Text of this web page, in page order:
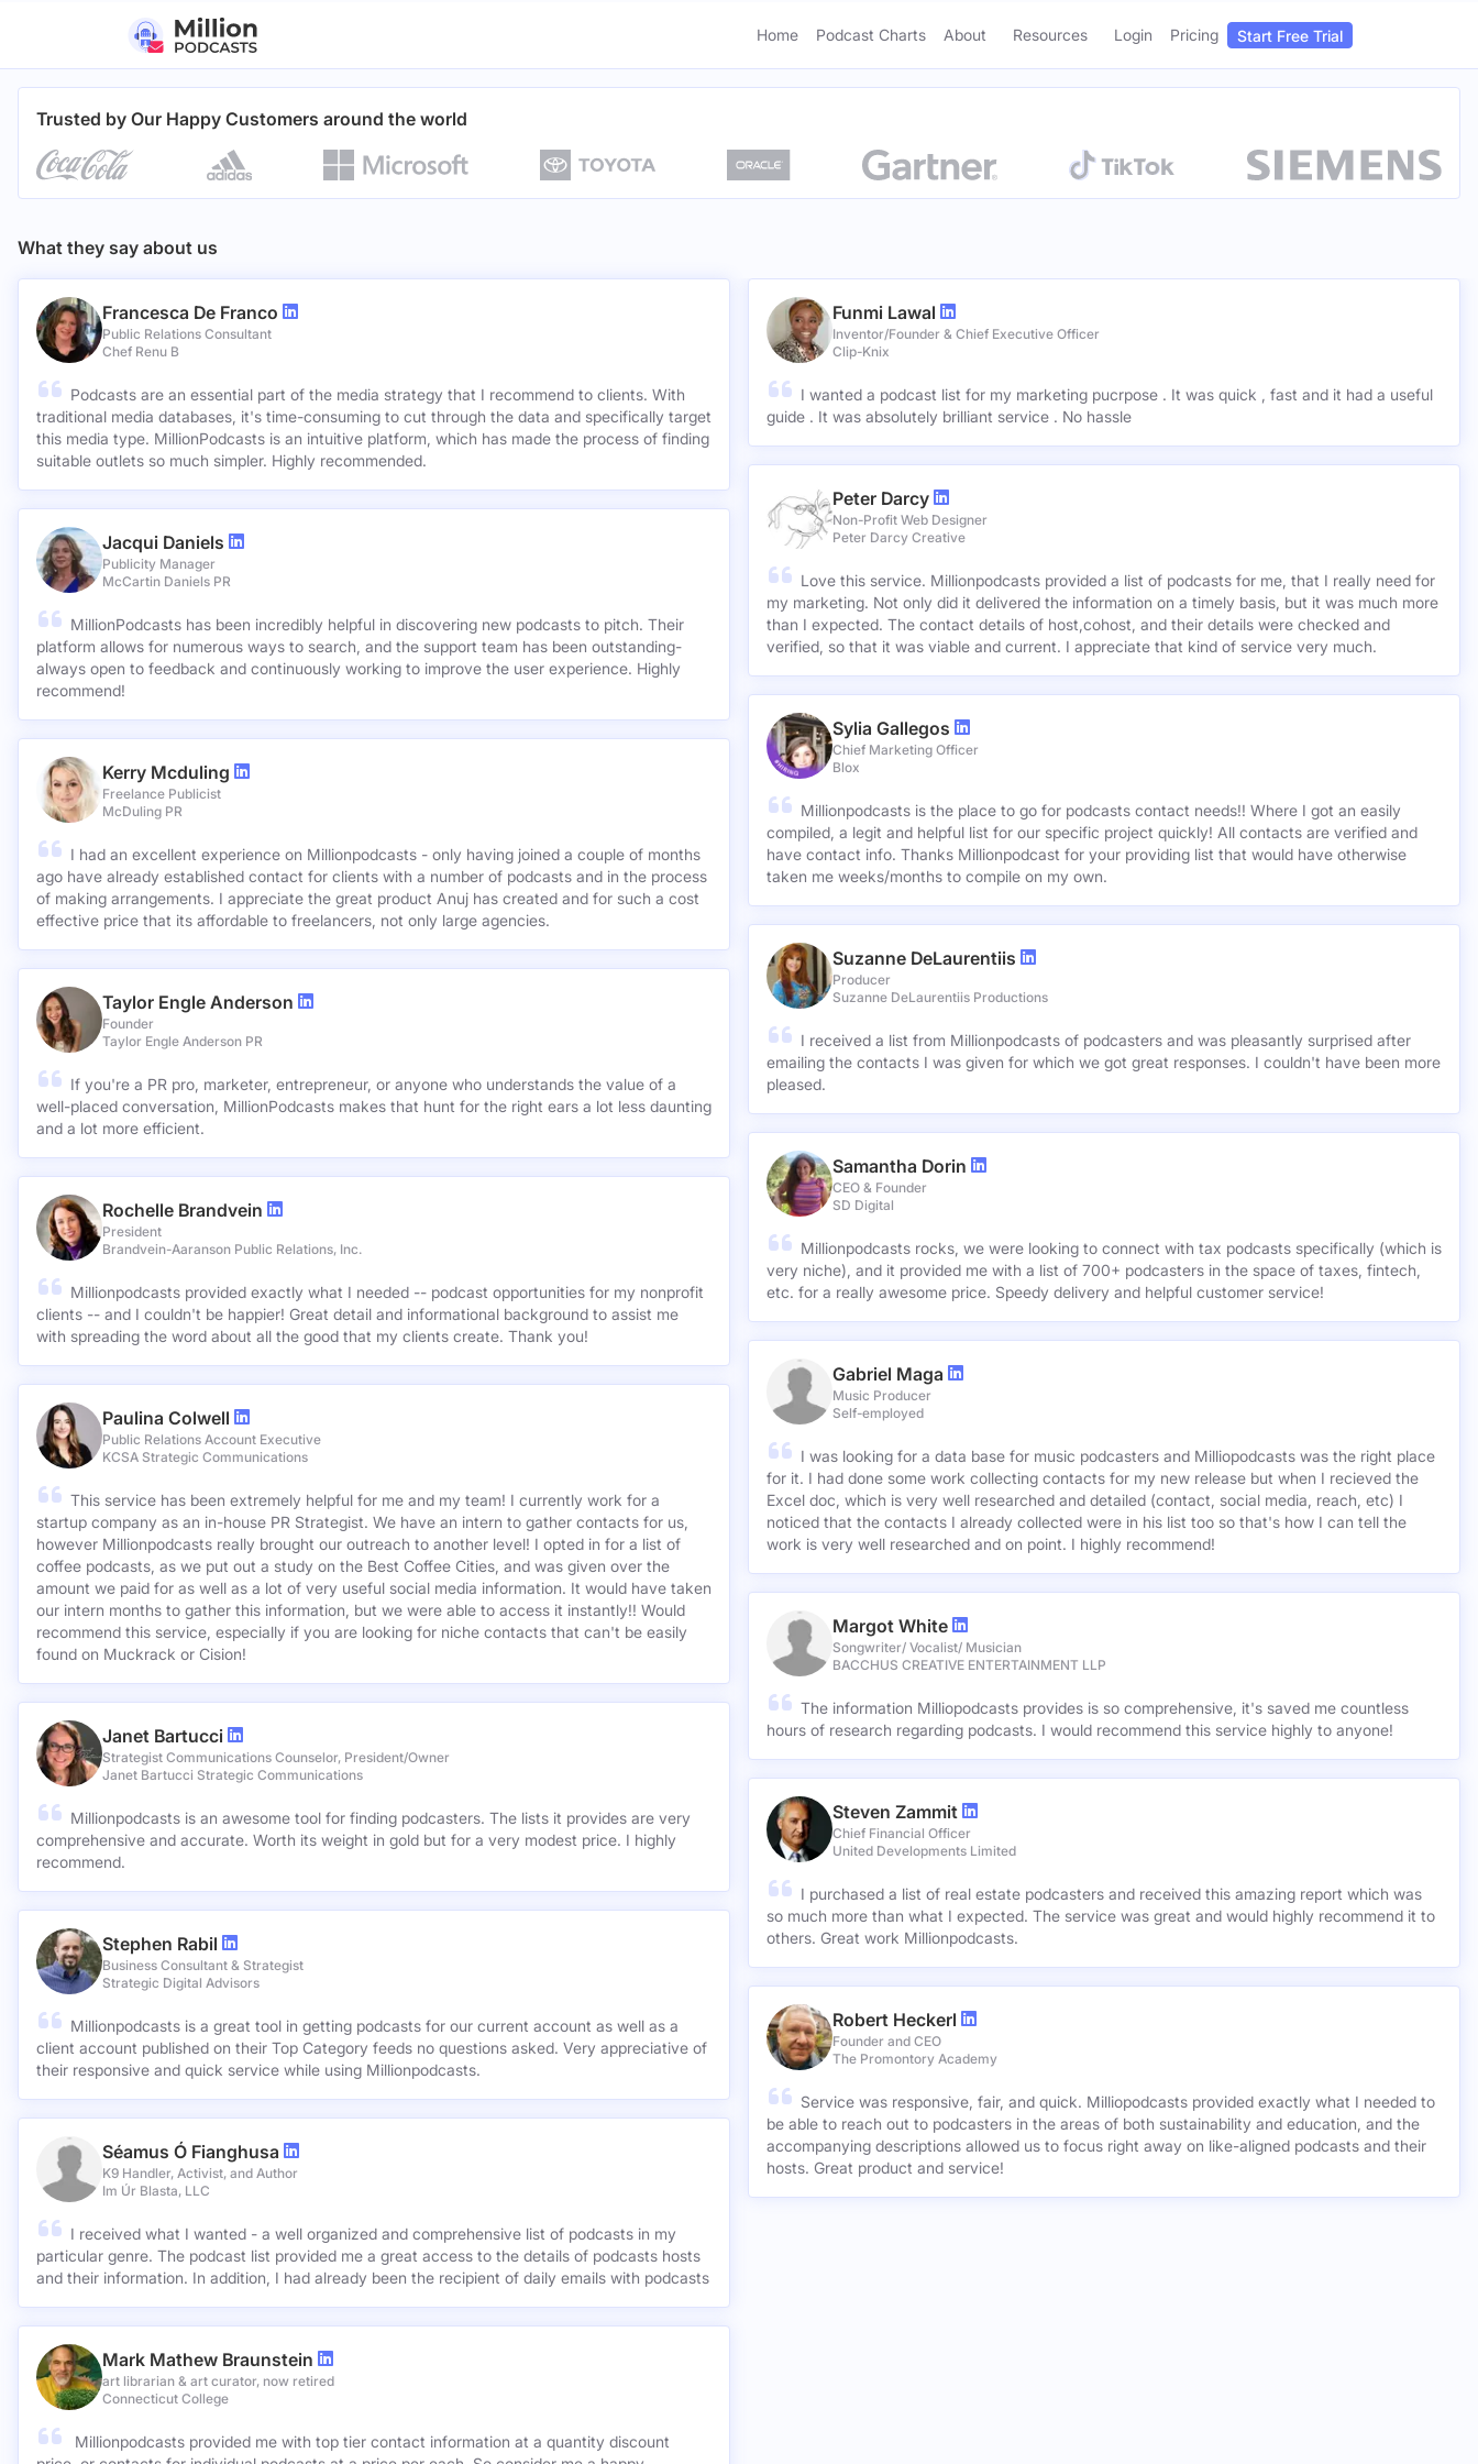
Start Free Trial
Trusted by Our Happy Customers around the world
What they say about us
Francesca De Franco
Chef Renu B
Podcasts are an essential part of the media strategy that I recommend to clients. With
traditional media databases, it's time-consuming to cut through the data and specifically target
this media type. MillionPodcasts is an intuitive platform, which has made the process of finding
suitable outlets so much simpler. Highly recommended.
Jacqui Daniels
McCartin Daniels PR
MillionPodcasts has been incredibly helpful in discovering new podcasts to pitch. Their
platform allows for numerous ways to search, and the support team has been outstanding-
recommend!
Kerry Mcduling
McDuling PR
I had an excellent experience on Millionpodcasts - only having joined a couple of months
ago have already established contact for clients with a number of podcasts and in the process
of making arrangements. I appreciate the great product Anuj has created and for such a cost
effective price that its affordable to freelancers, not only large agencies.
Taylor Engle Anderson
Taylor Engle Anderson PR
If you're a PR pro, marketer, entrepreneur, or anyone who understands the value of a
and a lot more efficient.
Rochelle Brandvein
Brandvein-Aaranson Public Relations, Inc.
Millionpodcasts provided exactly what I needed -- podcast opportunities for my nonprofit
clients -- and I couldn't be happier! Great detail and informational background to assist me
with spreading the word about all the good that my clients create. Thank you!
Paulina Colwell
KCSA Strategic Communications
This service has been extremely helpful for me and my team! I currently work for a
startup company as an in-house PR Strategist. We have an intern to gather contacts for us,
however Millionpodcasts really brought our outreach to another level! I opted in for a list of
coffee podcasts, as we put out a study on the Best Coffee Cities, and was given over the
amount we paid for as well as a lot of very useful social media information. It would have taken
our intern months to gather this information, but we were able to access it instantly!! Would
found on Muckrack or Cision!
Janet Bartucci
Janet Bartucci Strategic Communications
Millionpodcasts is an awesome tool for finding podcasters. The lists it provides are very
recommend.
Stephen Rabil
Strategic Digital Advisors
Millionpodcasts is a great tool in getting podcasts for our current account as well as a
client account published on their Top Category feeds no questions asked. Very appreciative of
their responsive and quick service while using Millionpodcasts.
Séamus Ó Fianghusa
Im Úr Blasta, LLC
I received what I wanted - a well organized and comprehensive list of podcasts in my
particular genre. The podcast list provided me a great access to the details of podcasts hosts
and their information. In addition, I had already been the recipient of daily emails with podcasts
Mark Mathew Braunstein
Connecticut College
Funmi Lawal
Clip-Knix
I wanted a podcast list for my marketing pucrpose . It was quick , fast and it had a useful
guide . It was absolutely brilliant service . No hassle
Peter Darcy
Peter Darcy Creative
Love this service. Millionpodcasts provided a list of podcasts for me, that I really need for
my marketing. Not only did it delivered the information on a timely basis, but it was much more
than I expected. The contact details of host,cohost, and their details were checked and
verified, so that it was viable and current. I appreciate that kind of service very much.
Sylia Gallegos
Millionpodcasts is the place to go for podcasts contact needs!! Where I got an easily
compiled, a legit and helpful list for our specific project quickly! All contacts are verified and
have contact info. Thanks Millionpodcast for your providing list that would have otherwise
taken me weeks/months to compile on my own.
Suzanne DeLaurentiis
Suzanne DeLaurentiis Productions
I received a list from Millionpodcasts of podcasters and was pleasantly surprised after
emailing the contacts I was given for which we got great responses. I couldn't have been more
pleased.
Samantha Dorin
SD Digital
Millionpodcasts rocks, we were looking to connect with tax podcasts specifically (which is
very niche), and it provided me with a list of 700+ podcasters in the space of taxes, fintech,
etc. for a really awesome price. Speedy delivery and helpful customer service!
Gabriel Maga
Self-employed
I was looking for a data base for music podcasters and Milliopodcasts was the right place
for it. I had done some work collecting contacts for my new release but when I recieved the
Excel doc, which is very well researched and detailed (contact, social media, reach, etc) I
noticed that the contacts I already collected were in his list too so that's how I can tell the
work is very well researched and on point. I highly recommend!
Margot White
BACCHUS CREATIVE ENTERTAINMENT LLP
The information Milliopodcasts provides is so comprehensive, it's saved me countless
hours of research regarding podcasts. I would recommend this service highly to anyone!
Steven Zammit
United Developments Limited
I purchased a list of real estate podcasters and received this amazing report which was
so much more than what I expected. The service was great and would highly recommend it to
others. Great work Millionpodcasts.
Robert Heckerl
The Promontory Academy
Service was responsive, fair, and quick. Milliopodcasts provided exactly what I needed to
be able to reach out to podcasters in the areas of both sustainability and education, and the
accompanying descriptions allowed us to focus right away on like-aligned podcasts and their
hosts. Great product and service!